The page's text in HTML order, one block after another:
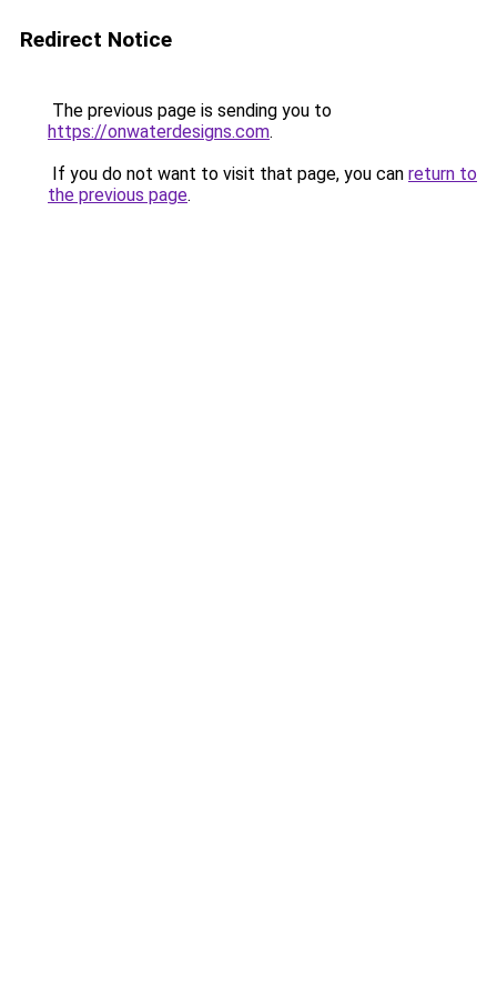
Redirect Notice
The previous page is sending you to
https://onwaterdesigns.com.
If you do not want to visit that page, you can return to
the previous page.